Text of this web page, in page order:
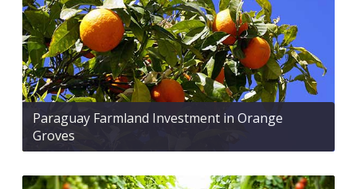
Paraguay Farmland Investment in Orange
Groves